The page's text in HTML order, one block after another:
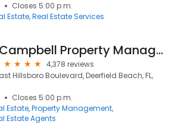
Closes 5:00 p.m.
Estate Real Estate Services
Campbell Property Management
4,378 reviews
Hillsboro Boulevard, Deerfield Beach, FL,
Closes 5:00 p.m.
Estate Property Management
Estate Agents